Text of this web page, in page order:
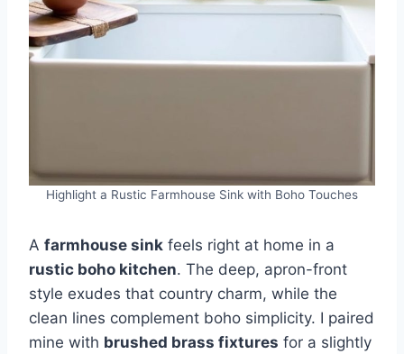
Highlight a Rustic Farmhouse Sink with Boho Touches
A farmhouse sink feels right at home in a
rustic boho kitchen. The deep, apron-front
style exudes that country charm, while the
clean lines complement boho simplicity. I paired
mine with brushed brass fixtures for a slightly